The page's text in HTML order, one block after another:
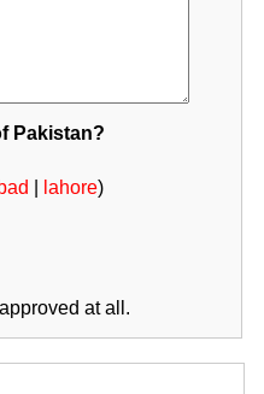
Pakistan?
lahore)
at all.